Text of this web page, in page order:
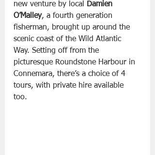
new venture by local
Damien
O’Malley, a fourth generation
fisherman, brought up around the
scenic coast of the Wild Atlantic
Way. Setting off from the
picturesque Roundstone Harbour in
Connemara, there’s a choice of 4
tours, with private hire available
too.